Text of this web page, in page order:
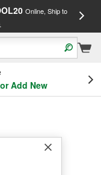
Online, Ship to
Add New